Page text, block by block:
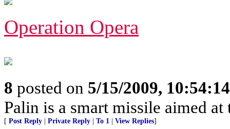
Operation Opera
8 posted on 5/15/2009,
Palin is a smart missile aimed
[ Post Reply Private Reply To 1 View Replies]